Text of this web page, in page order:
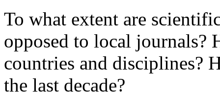
To what extent are
opposed to local journals?
countries and disciplines?
the last decade?